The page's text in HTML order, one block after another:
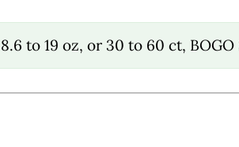
to 19 oz, or 30 to 60 ct, BOGO